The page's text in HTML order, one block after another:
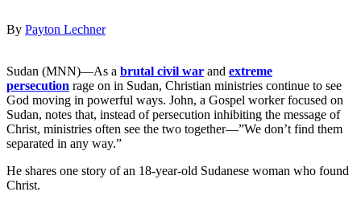
By Payton Lechner
Sudan (MNN)—As a brutal civil war and extreme
persecution rage on in Sudan, Christian ministries continue to see
God moving in powerful ways. John, a Gospel worker focused on
Sudan, notes that, instead of persecution inhibiting the message of
Christ, ministries often see the two together—”We don’t find them
separated in any way.”
He shares one story of an 18-year-old Sudanese woman who found
Christ.